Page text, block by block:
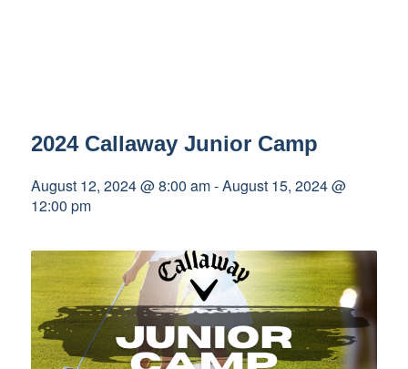
2024 Callaway Junior Camp
August 12, 2024 @ 8:00 am-August 15, 2024 @
12:00 pm